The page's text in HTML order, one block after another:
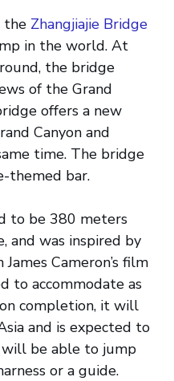
the Zhangjiajie Bridge
in the world. At
the bridge
of the Grand
offers a new
Canyon and
time. The bridge
themed bar.
to be 380 meters
and was inspired by
Cameron’s film
to accommodate as
completion, it will
and is expected to
will be able to jump
or a guide.